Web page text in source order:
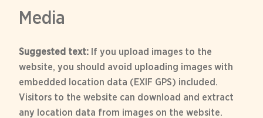
Media
Suggested text: If you upload images to the
website, you should avoid uploading images with
embedded location data (EXIF GPS) included.
Visitors to the website can download and extract
any location data from images on the website.